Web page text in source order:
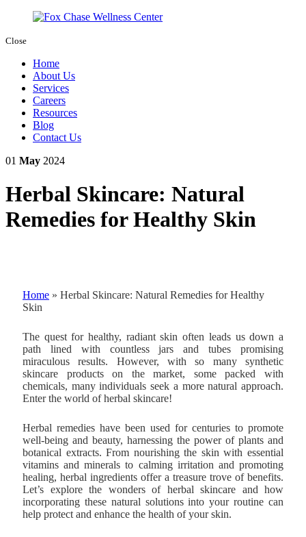
Close
Home
About Us
Services
Careers
Resources
Blog
Contact Us
01 May 2024
Herbal Skincare: Natural
Remedies for Healthy Skin
Home » Herbal Skincare: Natural Remedies for Healthy
Skin
The quest for healthy, radiant skin often leads us down a
path lined with countless jars and tubes promising
miraculous results. However, with so many synthetic
skincare products on the market, some packed with
chemicals, many individuals seek a more natural approach.
Enter the world of herbal skincare!
Herbal remedies have been used for centuries to promote
well-being and beauty, harnessing the power of plants and
botanical extracts. From nourishing the skin with essential
vitamins and minerals to calming irritation and promoting
healing, herbal ingredients offer a treasure trove of benefits.
Let’s explore the wonders of herbal skincare and how
incorporating these natural solutions into your routine can
help protect and enhance the health of your skin.